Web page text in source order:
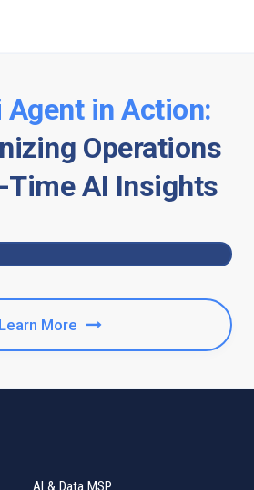
Agent in Action:
Operations
Time AI Insights
Learn More
AI & Data MSP